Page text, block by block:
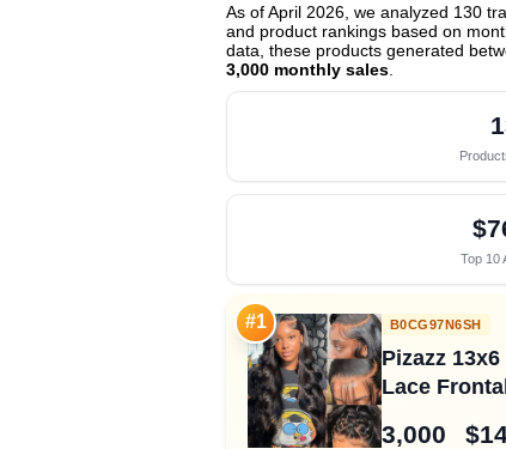
As of April 2026, we analyzed 130
and product rankings based on
data, these products generated
3,000 monthly sales
Top 10
#1 B0CG97N6SH
Pizazz
Lace
3,000